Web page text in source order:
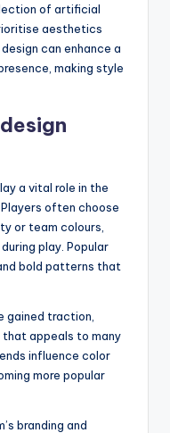
of artificial
aesthetics
can enhance a
making style
a vital role in the
often choose
or team colours,
play. Popular
bold patterns that
gained traction,
that appeals to many
influence color
more popular
branding and